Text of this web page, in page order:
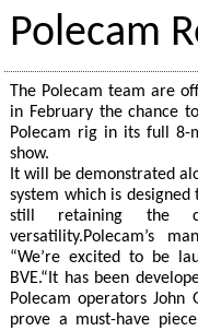
Polecam
The Polecam team are
in February the chance
Polecam rig in its full
show.
It will be demonstrated
system which is
still retaining the
versatility.Polecam’s
“We’re excited to be
BVE.“It has been
Polecam operators John
prove a must-have